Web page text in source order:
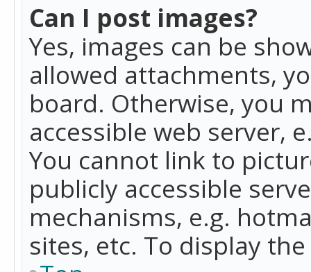
Can I post images?
Yes, images can be
allowed attachments,
board. Otherwise, you
accessible web server,
You cannot link to
publicly accessible
mechanisms, e.g.
sites, etc. To display